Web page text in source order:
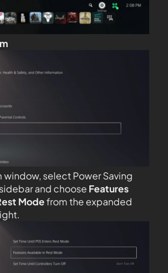
window, select Power Saving
and choose Features
Modefrom the expanded